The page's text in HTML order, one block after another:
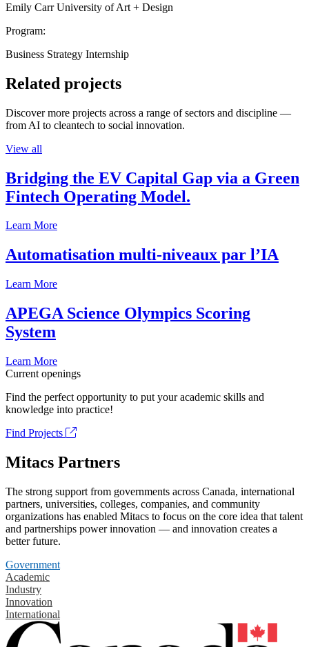
Emily Carr University of Art + Design
Program:
Business Strategy Internship
Related projects
Discover more projects across a range of sectors and discipline —
from AI to cleantech to social innovation.
View all
Bridging the EV Capital Gap via a Green
Fintech Operating Model.
Learn More
Automatisation multi-niveaux par l’IA
Learn More
APEGA Science Olympics Scoring
System
Learn More
Current openings
Find the perfect opportunity to put your academic skills and
knowledge into practice!
Find Projects
Mitacs Partners
The strong support from governments across Canada, international
partners, universities, colleges, companies, and community
organizations has enabled Mitacs to focus on the core idea that talent
and partnerships power innovation — and innovation creates a
better future.
Government
Academic
Industry
Innovation
International